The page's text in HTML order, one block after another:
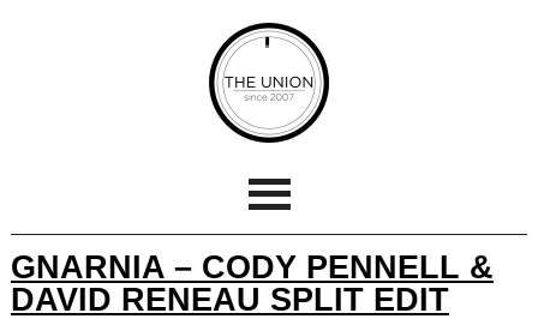
GNARNIA – CODY PENNELL &
DAVID RENEAU SPLIT EDIT